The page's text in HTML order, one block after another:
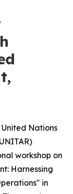
Nations
workshop on
Harnessing
in